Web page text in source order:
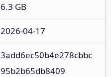
6.3 GB
2026-04-17
3add6ec50b4e278cbbc
95b2b65db8409